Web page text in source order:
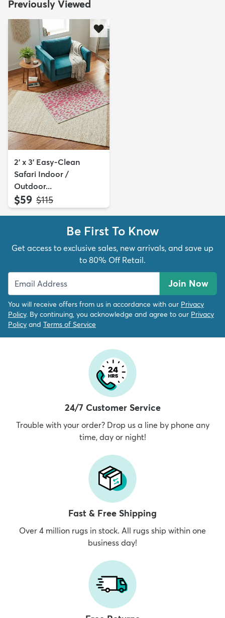
Previously Viewed
2' x 3' Easy-Clean
Safari Indoor /
Outdoor...
$59 MSRP:
$115
Be First To Know
Get access to exclusive sales, new arrivals, and save up
to 80% Off Retail.
Join Now
You will receive offers from us in accordance with our Privacy
Policy. By continuing, you acknowledge and agree to our Privacy
Policy and Terms of Service
24/7 Customer Service
Trouble with your order? Drop us a line by phone any
time, day or night!
Fast & Free Shipping
Over 4 million rugs in stock. All rugs ship within one
business day!